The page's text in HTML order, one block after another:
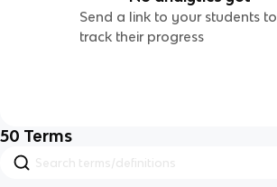
Send a link to your students to
track their progress
50 Terms